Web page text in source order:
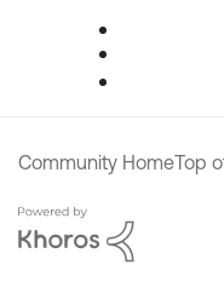
Community HomeTop